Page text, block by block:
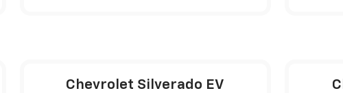
Chevrolet Silverado EV